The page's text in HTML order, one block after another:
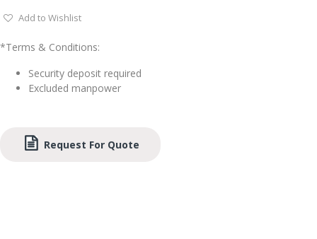
Add to Wishlist
*Terms & Conditions:
Security deposit required
Excluded manpower
Request For Quote